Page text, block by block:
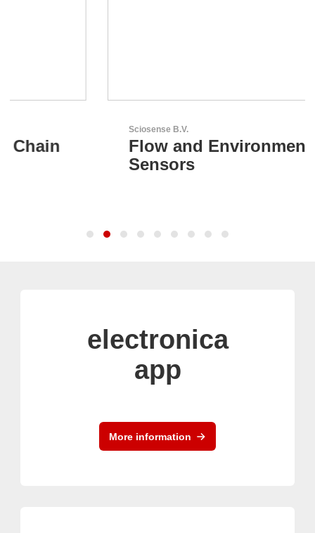
Flow and Environmental
electronica
app
More information